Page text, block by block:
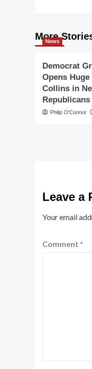
More
News
Democrat
Opens
Collins in
Philip O'Connor
Leave a
Your email
Comment *